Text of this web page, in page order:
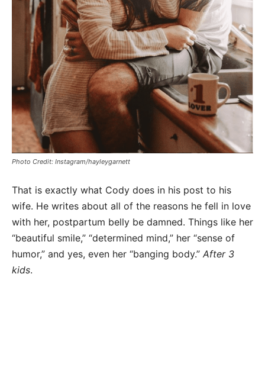
Photo Credit: Instagram/hayleygarnett
That is exactly what Cody does in his post to his
wife. He writes about all of the reasons he fell in love
with her, postpartum belly be damned. Things like her
“beautiful smile,” “determined mind,” her “sense of
humor,” and yes, even her “banging body.” After 3
kids.